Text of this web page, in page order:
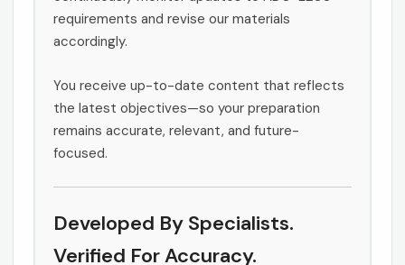
requirements and revise our materials
accordingly.
You receive up-to-date content that reflects
the latest objectives—so your preparation
remains accurate, relevant, and future-
focused.
Developed By Specialists.
Verified For Accuracy.